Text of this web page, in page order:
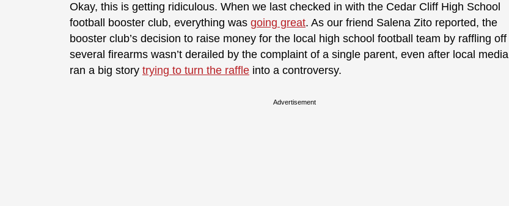
Okay, this is getting ridiculous. When we last checked in with the Cedar Cliff High School
football booster club, everything was going great. As our friend Salena Zito reported, the
booster club’s decision to raise money for the local high school football team by raffling off
several firearms wasn’t derailed by the complaint of a single parent, even after local media
ran a big story trying to turn the raffle into a controversy.
Advertisement